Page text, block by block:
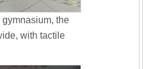
the
with tactile